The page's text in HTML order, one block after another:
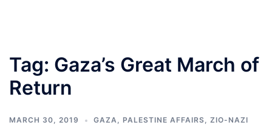
Tag: Gaza’s Great March of
Return
MARCH 30, 2019 GAZA, PALESTINE AFFAIRS, ZIO-NAZI